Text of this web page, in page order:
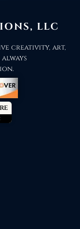
LLC
creativity, art,